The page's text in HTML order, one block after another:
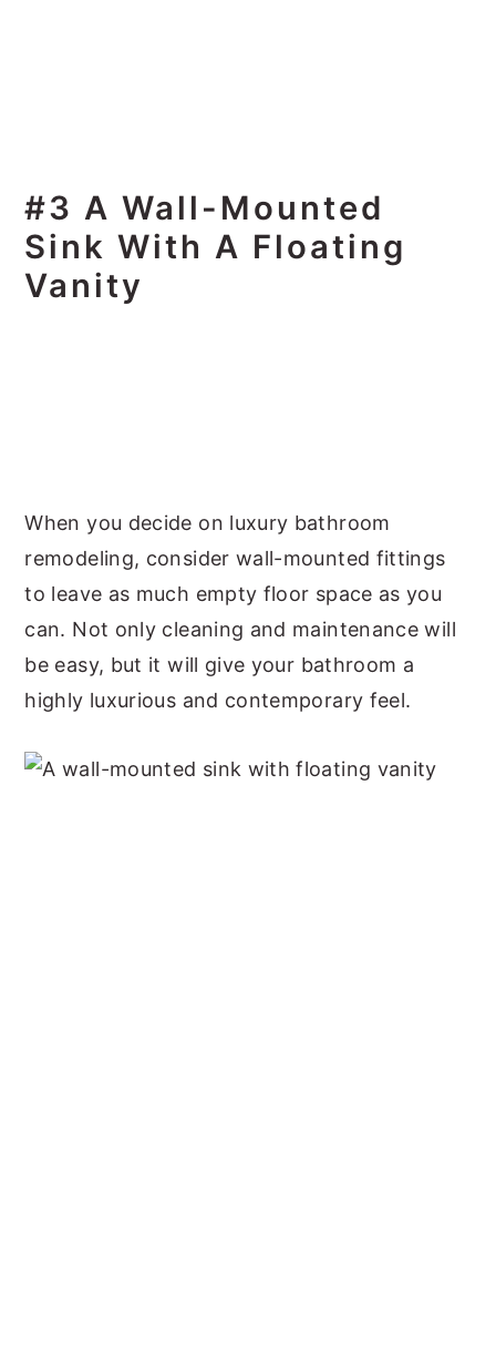
#3 A Wall-Mounted
Sink With A Floating
Vanity
When you decide on luxury bathroom
remodeling, consider wall-mounted fittings
to leave as much empty floor space as you
can. Not only cleaning and maintenance will
be easy, but it will give your bathroom a
highly luxurious and contemporary feel.